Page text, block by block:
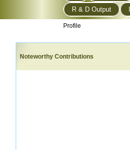
R & D Output
Profile
Noteworthy Contributions